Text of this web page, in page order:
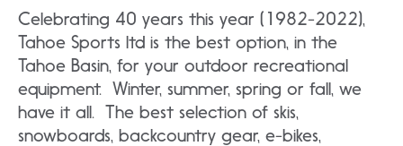
Celebrating 40 years this year (1982-2022),
Tahoe Sports ltd is the best option, in the
Tahoe Basin, for your outdoor recreational
equipment. Winter, summer, spring or fall, we
have it all. The best selection of skis,
snowboards, backcountry gear, e-bikes,